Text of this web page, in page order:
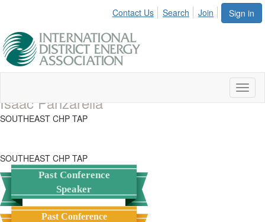
Sign in
Contact Us Search Join
Isaac Panzarella
SOUTHEAST CHP TAP
SOUTHEAST CHP TAP
Past Conference
Speaker
Past Conference